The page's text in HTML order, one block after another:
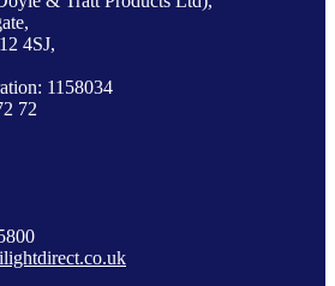
4SJ,
1158034
72